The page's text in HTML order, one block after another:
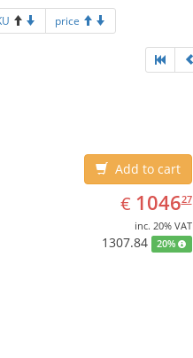
price
Add to cart
€ EUR
1046.27
104627
inc. 20% VAT
1307.84 20%